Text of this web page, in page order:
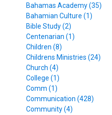
Bahamas Academy (35)
Bahamian Culture (1)
Bible Study (2)
Centenarian (1)
Children (8)
Childrens Ministries (24)
Church (4)
College (1)
Comm (1)
Communication (428)
Community (4)